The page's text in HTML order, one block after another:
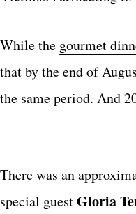
While the gourmet
that by the end of
the same period. And
There was an
special guestGloria